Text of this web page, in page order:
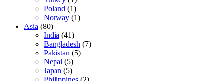
Poland (1)
Norway (1)
Asia (80)
India (41)
Bangladesh (7)
Pakistan (5)
Nepal (5)
Japan (5)
Philippines (2)